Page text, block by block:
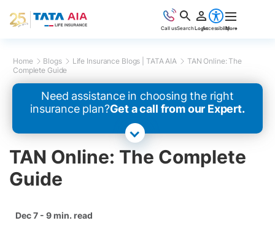
Home Blogs Life Insurance Blogs | TATA AIA
TAN Online: The
Complete Guide
Need assistance in choosing the right
insurance plan?Get a call from our Expert.
TAN Online: The Complete
Guide
Dec 7 - 9 min. read
Call usSearchLoginAccessibilityMore